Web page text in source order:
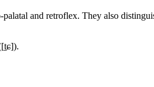
and retroflex. They also
[t̠ɕ]).